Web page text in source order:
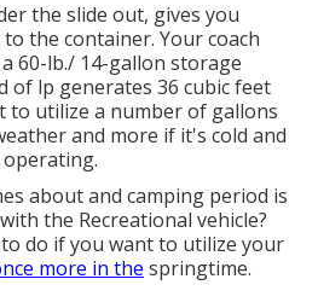
the slide out, gives you
the container. Your coach
60-lb./ 14-gallon storage
of lp generates 36 cubic feet
to utilize a number of gallons
and more if it's cold and
about and camping period is
the Recreational vehicle?
do if you want to utilize your
more in the springtime.